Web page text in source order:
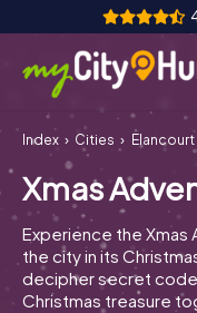
How it works
Cities
Tours
Team Building
Index Cities Élancourt
Xmas
Experience the Xmas
the city in its
decipher secret
Christmas treasure